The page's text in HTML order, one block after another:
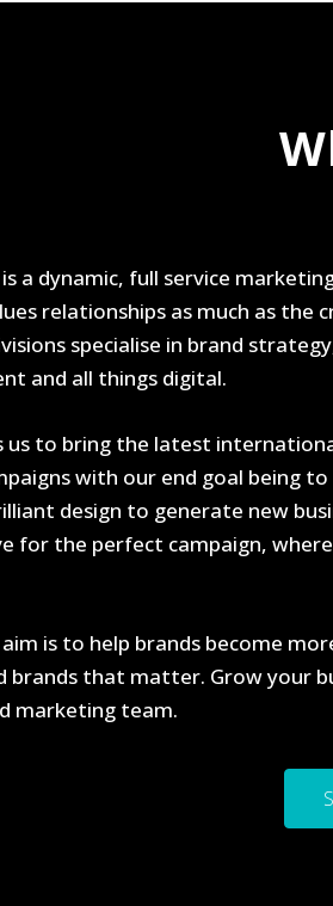
a dynamic, full service
relationships as much as the
specialise in brand
and all things digital.
to bring the latest
with our end goal being to
design to generate new
for the perfect campaign,
is to help brands become
brands that matter. Grow your
marketing team.